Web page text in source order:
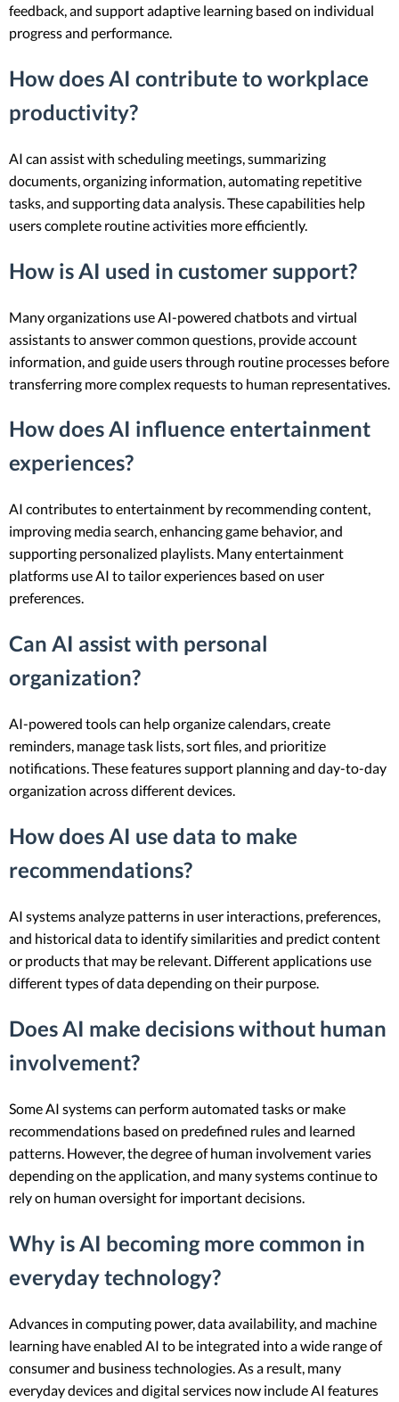
feedback, and support adaptive learning based on individual
progress and performance.
How does AI contribute to workplace
productivity?
AI can assist with scheduling meetings, summarizing
documents, organizing information, automating repetitive
tasks, and supporting data analysis. These capabilities help
users complete routine activities more efficiently.
How is AI used in customer support?
Many organizations use AI-powered chatbots and virtual
assistants to answer common questions, provide account
information, and guide users through routine processes before
transferring more complex requests to human representatives.
How does AI influence entertainment
experiences?
AI contributes to entertainment by recommending content,
improving media search, enhancing game behavior, and
supporting personalized playlists. Many entertainment
platforms use AI to tailor experiences based on user
preferences.
Can AI assist with personal
organization?
AI-powered tools can help organize calendars, create
reminders, manage task lists, sort files, and prioritize
notifications. These features support planning and day-to-day
organization across different devices.
How does AI use data to make
recommendations?
AI systems analyze patterns in user interactions, preferences,
and historical data to identify similarities and predict content
or products that may be relevant. Different applications use
different types of data depending on their purpose.
Does AI make decisions without human
involvement?
Some AI systems can perform automated tasks or make
recommendations based on predefined rules and learned
patterns. However, the degree of human involvement varies
depending on the application, and many systems continue to
rely on human oversight for important decisions.
Why is AI becoming more common in
everyday technology?
Advances in computing power, data availability, and machine
learning have enabled AI to be integrated into a wide range of
consumer and business technologies. As a result, many
everyday devices and digital services now include AI features